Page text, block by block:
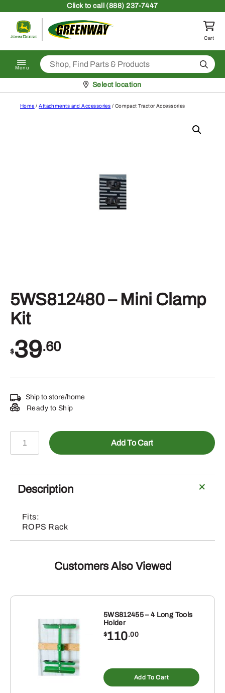
Clickto call (888) 237-7447
Return to homepage
Cart
Menu Search
Pickup at
Select location
Home /Attachments and Accessories / Compact Tractor Accessories
5WS812480 – Mini Clamp
Kit
$39.60
Ship to store/home
Ready to Ship
5WS812480
Clamp
Kit
Add To Cart
Description
Fits:
ROPS Rack
Customers Also Viewed
5WS812455 – 4 Long Tools
Holder
$110.00
Add To Cart